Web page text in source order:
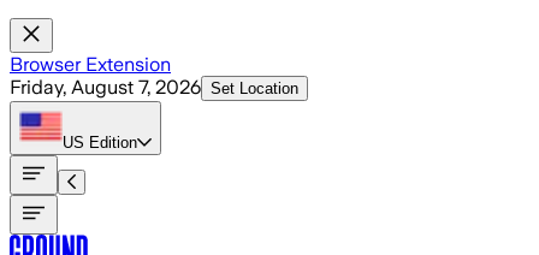
Browser Extension
Friday, August 7, 2026 Set Location
US Edition